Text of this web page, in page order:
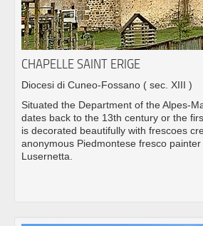
CHAPELLE SAINT ERIGE
Diocesi di Cuneo-Fossano ( sec. XIII )
Situated the Department of the Alpes-
dates back to the 13th century or the
is decorated beautifully with frescoes
anonymous Piedmontese fresco
Lusernetta.